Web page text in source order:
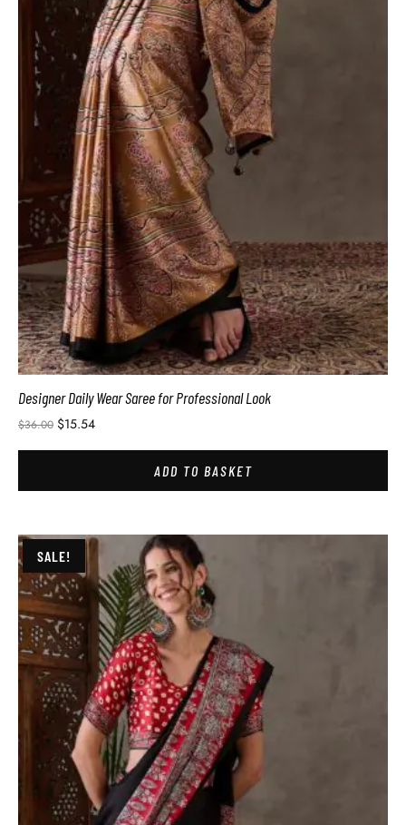
Designer Daily Wear Saree for Professional Look
$36.00 $15.54
ADD TO BASKET
SALE!